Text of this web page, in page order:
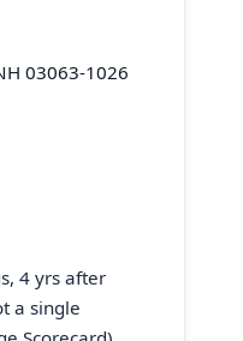
03063-1026
4 yrs after
a single